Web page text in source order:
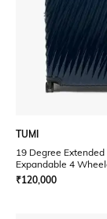
TUMI
19 Degree Extended
Expandable 4
Case
₹120,000